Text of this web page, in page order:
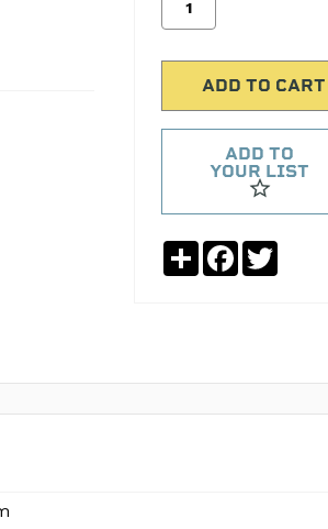
ADD TO
YOUR LIST
ShareFacebook
Twitter